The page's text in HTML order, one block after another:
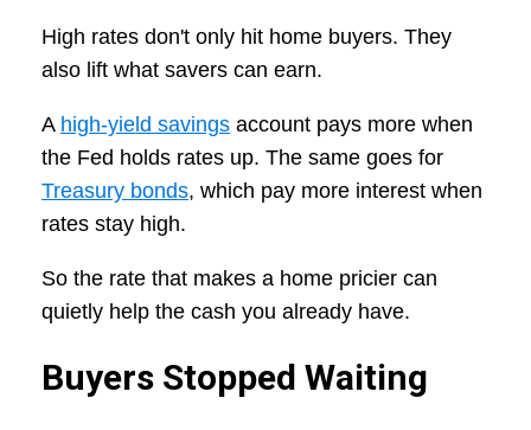
High rates don't only hit home buyers. They
also lift what savers can earn.
A high-yield savings account pays more when
the Fed holds rates up. The same goes for
Treasury bonds, which pay more interest when
rates stay high.
So the rate that makes a home pricier can
quietly help the cash you already have.
Buyers Stopped Waiting